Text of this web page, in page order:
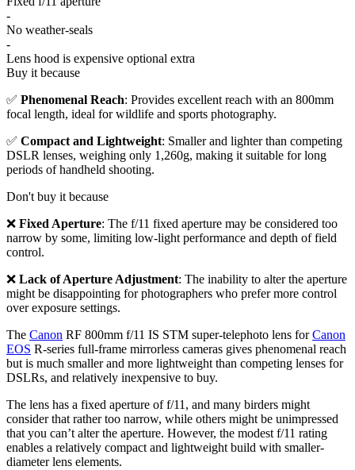
-
No weather-seals
-
Lens hood is expensive optional extra
Buy it because
✅ Phenomenal Reach: Provides excellent reach with an 800mm
focal length, ideal for wildlife and sports photography.
✅ Compact and Lightweight: Smaller and lighter than competing
DSLR lenses, weighing only 1,260g, making it suitable for long
periods of handheld shooting.
Don't buy it because
❌ Fixed Aperture: The f/11 fixed aperture may be considered too
narrow by some, limiting low-light performance and depth of field
control.
❌ Lack of Aperture Adjustment: The inability to alter the aperture
might be disappointing for photographers who prefer more control
over exposure settings.
The Canon RF 800mm f/11 IS STM super-telephoto lens forCanon
EOS R-series full-frame mirrorless cameras gives phenomenal reach
but is much smaller and more lightweight than competing lenses for
DSLRs, and relatively inexpensive to buy.
The lens has a fixed aperture of f/11, and many birders might
consider that rather too narrow, while others might be unimpressed
that you can’t alter the aperture. However, the modest f/11 rating
enables a relatively compact and lightweight build with smaller-
diameter lens elements.